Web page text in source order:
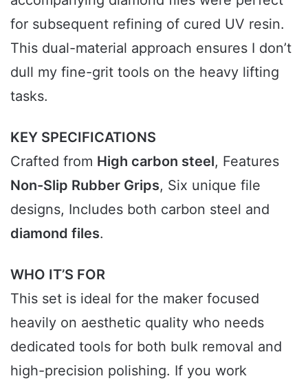
for subsequent refining of cured UV resin.
This dual-material approach ensures I don’t
dull my fine-grit tools on the heavy lifting
tasks.
KEY SPECIFICATIONS
Crafted from High carbon steel, Features
Non-Slip Rubber Grips, Six unique file
designs, Includes both carbon steel and
diamond files.
WHO IT’S FOR
This set is ideal for the maker focused
heavily on aesthetic quality who needs
dedicated tools for both bulk removal and
high-precision polishing. If you work